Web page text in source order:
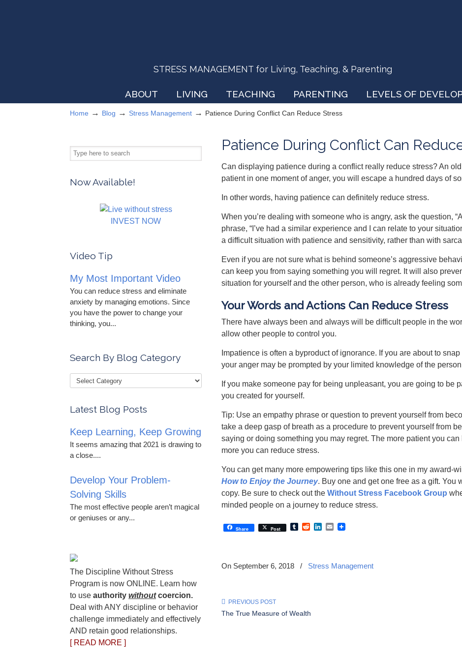
STRESS MANAGEMENT for Living, Teaching, & Parenting
ABOUT LIVING TEACHING PARENTING LEVELS OF
Home → Blog → Stress Management → Patience During Conflict Can Reduce Stress
Patience During Conflict Can
Can displaying patience during a conflict really reduce stress? An
patient in one moment of anger, you will escape a hundred days of
In other words, having patience can definitely reduce stress.
When you’re dealing with someone who is angry, ask the question,
phrase, “I’ve had a similar experience and I can relate to your
a difficult situation with patience and sensitivity, rather than with
Even if you are not sure what is behind someone’s aggressive
can keep you from saying something you will regret. It will also
situation for yourself and the other person, who is already feeling
Your Words and Actions Can Reduce Stress
There have always been and always will be difficult people in the
allow other people to control you.
Impatience is often a byproduct of ignorance. If you are about to
your anger may be prompted by your limited knowledge of the
If you make someone pay for being unpleasant, you are going to be
you created for yourself.
Tip: Use an empathy phrase or question to prevent yourself from
take a deep gasp of breath as a procedure to prevent yourself from
saying or doing something you may regret. The more patient you
more you can reduce stress.
You can get many more empowering tips like this one in my award-
How to Enjoy the Journey. Buy one and get one free as a gift. You
copy. Be sure to check out the Without Stress Facebook Group
minded people on a journey to reduce stress.
Share Post TumblrRedditLinkedIn
Email
On September 6, 2018 / Stress Management
PREVIOUS POST
The True Measure of Wealth
Now Available!
INVEST NOW
Video Tip
My Most Important Video
You can reduce stress and eliminate
anxiety by managing emotions. Since
you have the power to change your
thinking, you...
Search By Blog Category
Latest Blog Posts
Keep Learning, Keep Growing
It seems amazing that 2021 is drawing to
a close....
Develop Your Problem-
Solving Skills
The most effective people aren’t magical
or geniuses or any...
The Discipline Without Stress
Program is now ONLINE. Learn how
to use authority withoutcoercion.
Deal with ANY discipline or behavior
challenge immediately and effectively
AND retain good relationships.
[ READ MORE ]